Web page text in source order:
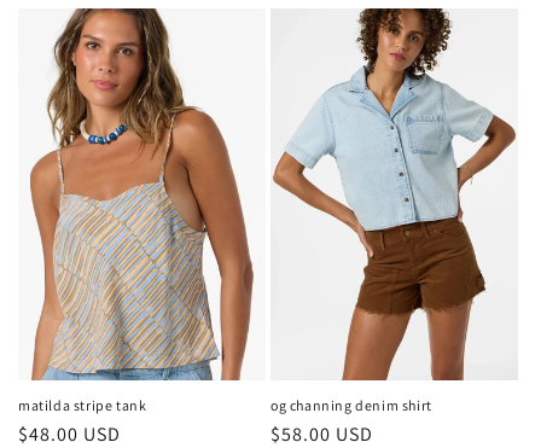
matilda stripe tank
Regular
$48.00 USD
og channing denim shirt
Regular
$58.00 USD